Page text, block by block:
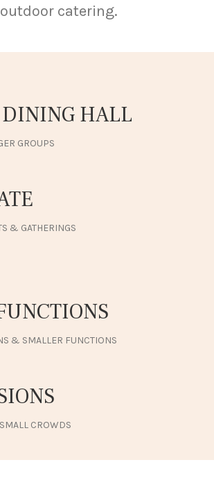
outdoor catering.
DINING HALL
GROUPS
& GATHERINGS
& SMALLER FUNCTIONS
CROWDS